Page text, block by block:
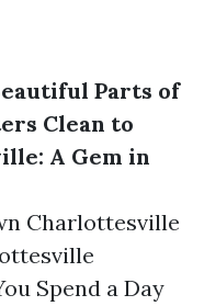
Parts of
Clean to
A Gem in
Charlottesville
Spend a Day